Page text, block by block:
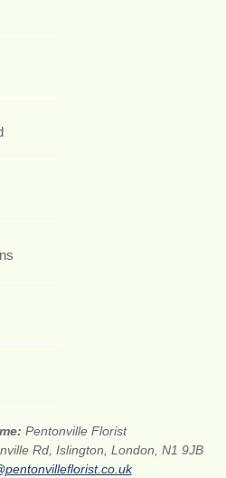
Pentonville Florist
Rd, Islington, London, N1 9JB